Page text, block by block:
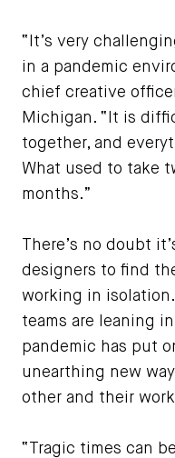
“It’s very
in a pandemic
chief creative
Michigan. “It is
together, and
What used to take
months.”
There’s no doubt
designers to find
working in
teams are leaning
pandemic has put
unearthing new
other and their
“Tragic times can